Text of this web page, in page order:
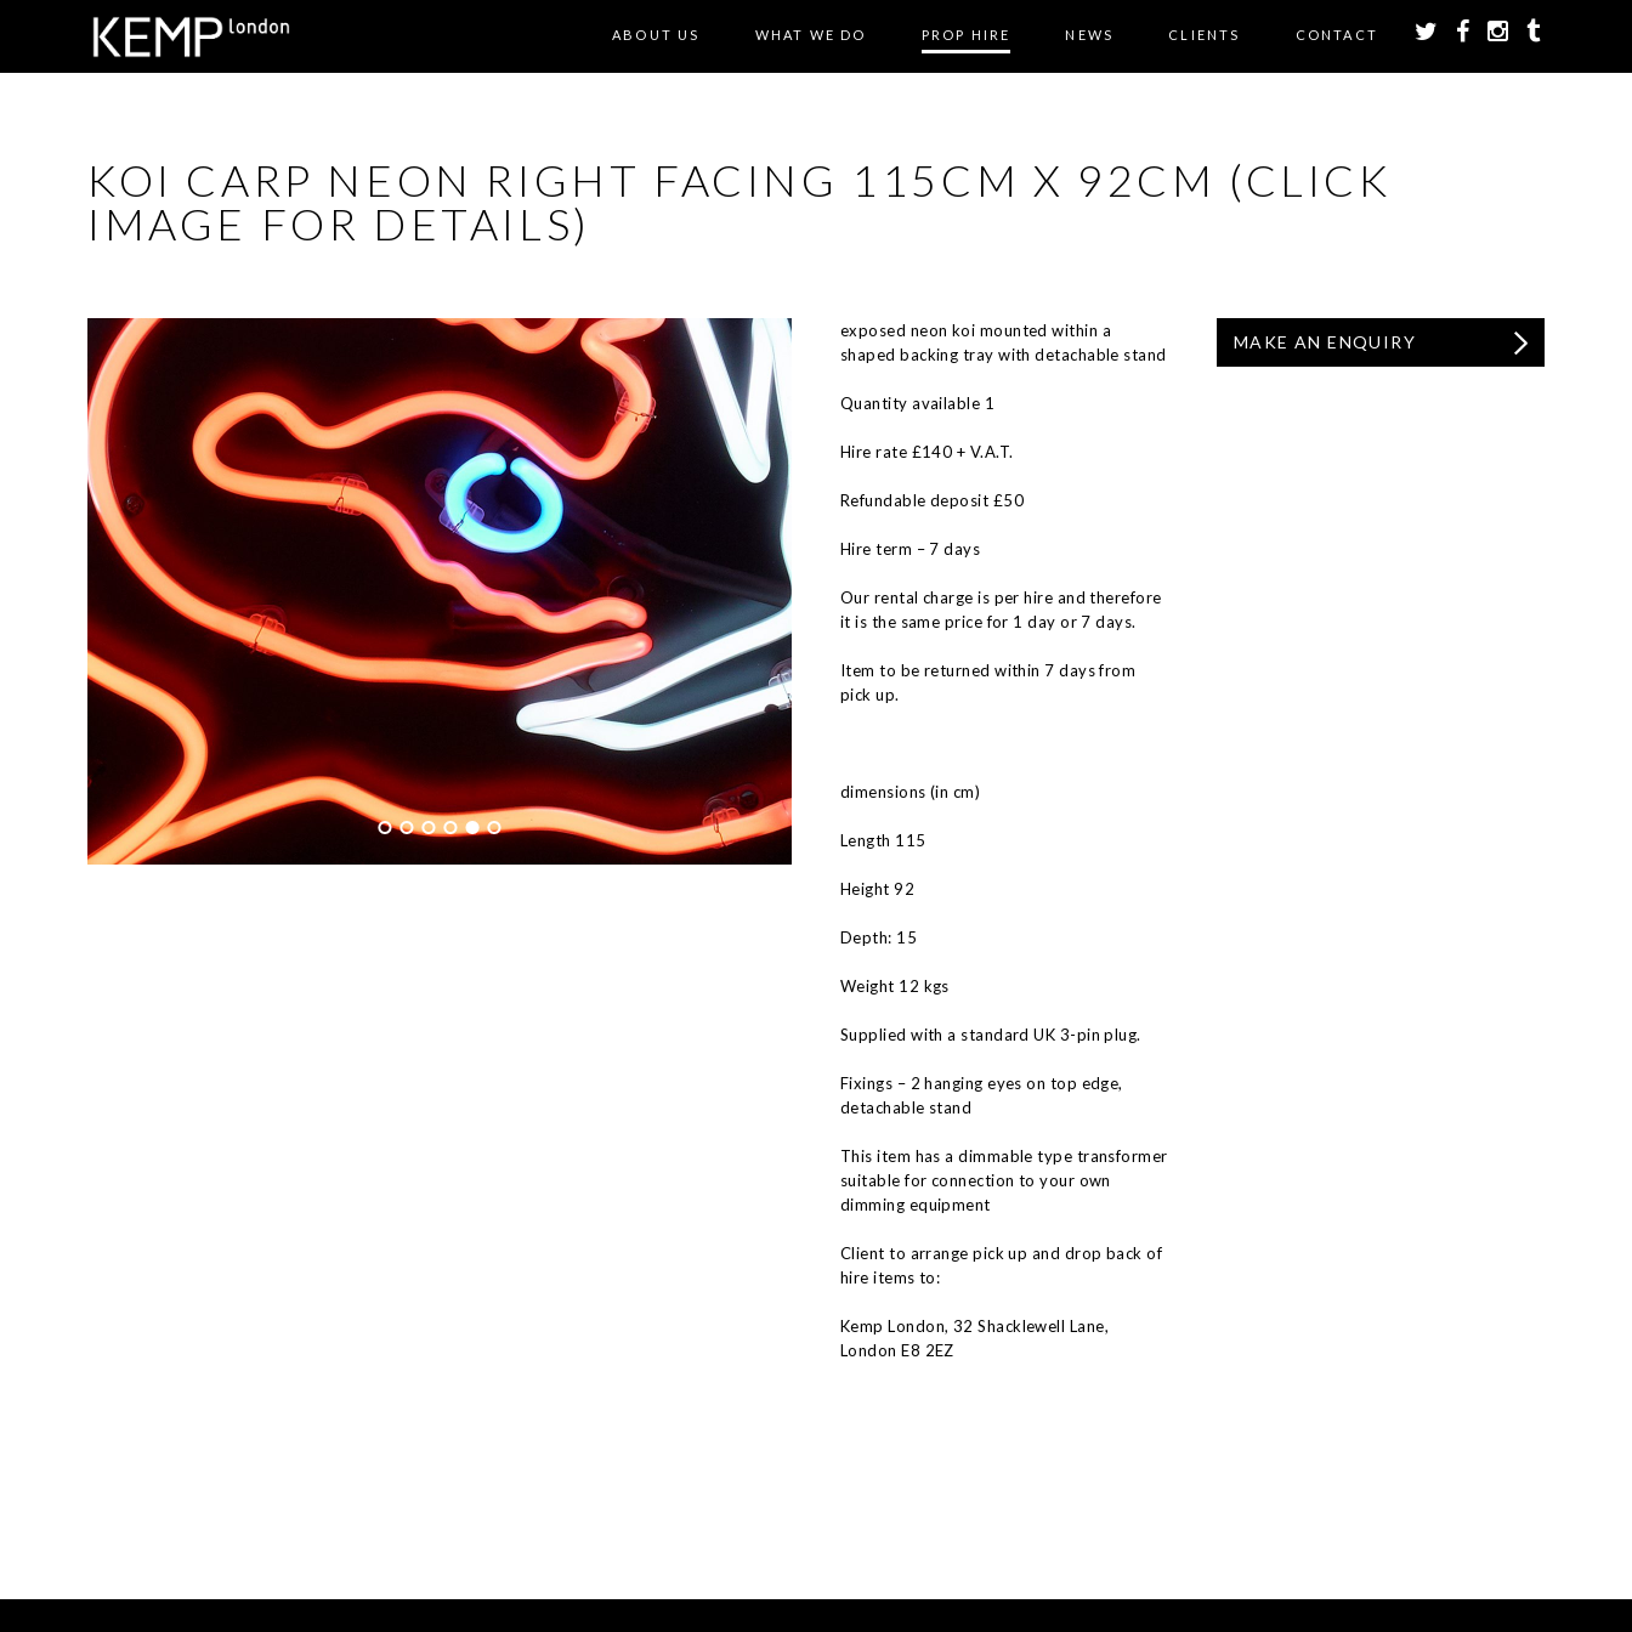
ABOUT US WHAT WE DO PROP HIRE NEWS CLIENTS CONTACT
KOI CARP NEON RIGHT FACING 115CM X 92CM (CLICK
IMAGE FOR DETAILS)
exposed neon koi mounted within a
shaped backing tray with detachable stand
Quantity available 1
Hire rate £140 + V.A.T.
Refundable deposit £50
Hire term – 7 days
Our rental charge is per hire and therefore
it is the same price for 1 day or 7 days.
Item to be returned within 7 days from
pick up.
dimensions (in cm)
Length 115
Height 92
Depth: 15
Weight 12 kgs
Supplied with a standard UK 3-pin plug.
Fixings – 2 hanging eyes on top edge,
detachable stand
This item has a dimmable type transformer
suitable for connection to your own
dimming equipment
Client to arrange pick up and drop back of
hire items to:
Kemp London, 32 Shacklewell Lane,
London E8 2EZ
MAKE AN ENQUIRY